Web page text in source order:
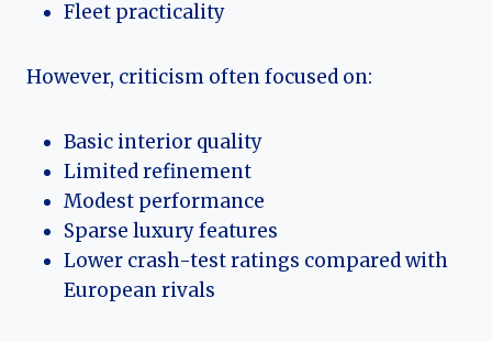
Fleet practicality
However, criticism often focused on:
Basic interior quality
Limited refinement
Modest performance
Sparse luxury features
Lower crash-test ratings compared with
European rivals